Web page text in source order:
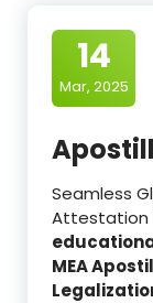
14
Mar, 2025
Seamless
Attestation
MEA